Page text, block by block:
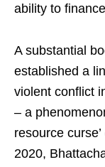
ability to
A substantial
established a
violent conflict
– a
resource
2020,